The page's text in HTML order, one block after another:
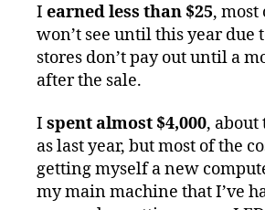
I earned less than $25,
won’t see until this year due
stores don’t pay out until a
after the sale.
I spent almost $4,000, about
as last year, but most of the
getting myself a new
my main machine that I’ve